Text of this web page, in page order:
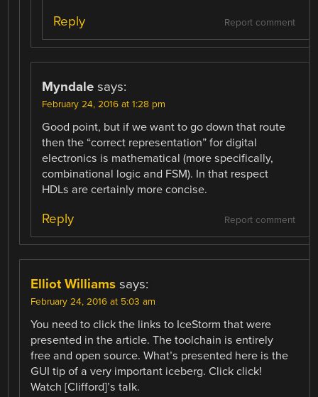
Report comment
Reply
Myndale says:
February 24, 2016 at 1:28 pm
Good point, but if we want to go down that route
then the “correct representation” for digital
electronics is mathematical (more specifically,
combinational logic and FSM). In that respect
HDLs are certainly more concise.
Report comment
Reply
Elliot Williams says:
February 24, 2016 at 5:03 am
You need to click the links to IceStorm that were
presented in the article. The toolchain is entirely
free and open source. What’s presented here is the
GUI tip of a very important iceberg. Click click!
Watch [Clifford]’s talk.